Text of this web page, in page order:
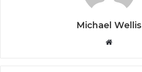
Michael Wellis
b